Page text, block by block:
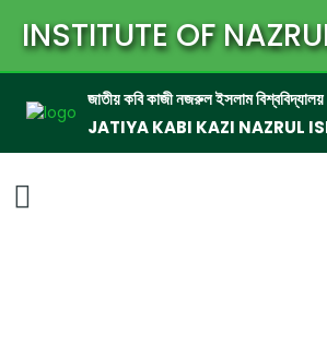
INSTITUTE OF
জাতীয় কবি কাজী নজরুল ইসলাম বিশ্ববিদ্যালয়
JATIYA KABI KAZI NAZRUL